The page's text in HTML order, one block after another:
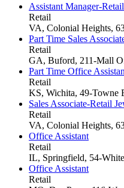
Assistant Manager-
Retail
VA, Colonial Heights,
Part Time Sales
Retail
GA, Buford, 211-Mall
Part Time Office
Retail
KS, Wichita, 49-Towne
Sales Associate-Retail
Retail
VA, Colonial Heights,
Office Assistant
Retail
IL, Springfield, 54-
Office Assistant
Retail